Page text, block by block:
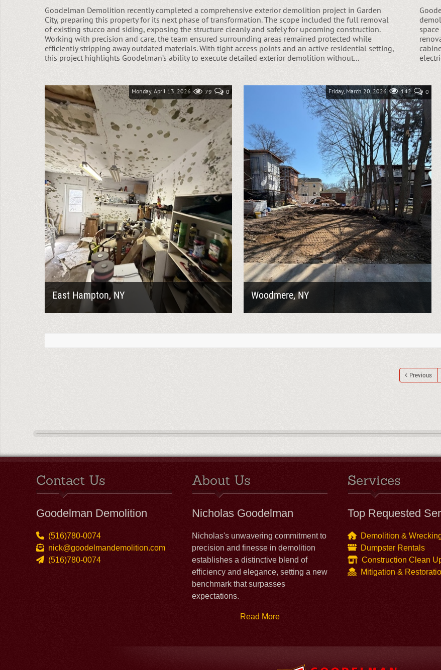
Goodelman Demolition recently completed a comprehensive exterior demolition project in Garden
City, preparing this property for its next phase of transformation. The scope included the full removal
of existing stucco and siding, exposing the structure cleanly and safely for upcoming construction.
Working with precision and care, the team ensured surrounding areas remained protected while
efficiently stripping away outdated materials. With tight access points and an active residential setting,
this project highlights Goodelman’s ability to execute detailed exterior demolition without...
East Hampton, NY
Heavy mold growth like this is exactly why proper
Monday, April 13, 2026 0
79
Woodmere, NY
Goodelman Demolition was contracted to perform
Friday, March 20, 2026 0
142
Previous
Contact Us
Goodelman Demolition
(516)780-0074
nick@goodelmandemolition.com
(516)780-0074
About Us
Nicholas Goodelman
Nicholas's unwavering commitment to
precision and finesse in demolition
establishes a distinctive blend of
efficiency and elegance, setting a new
benchmark that surpasses
expectations.
Read More
Services
Top Requested
Demolition &
Dumpster Rentals
Construction Clean
Mitigation &